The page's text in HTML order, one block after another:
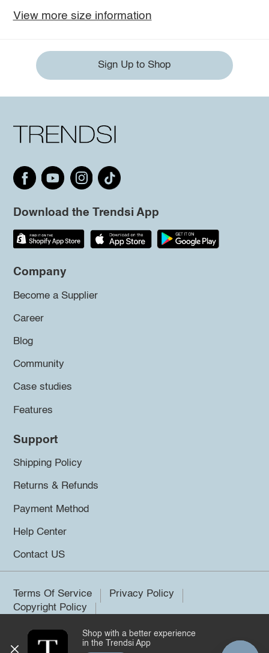
View more size information
Sign Up to Shop
Download the Trendsi App
Company
Become a Supplier
Career
Blog
Community
Case studies
Features
Support
Shipping Policy
Returns & Refunds
Payment Method
Help Center
Contact US
Terms Of Service
Privacy Policy
Copyright Policy
©2026 Trendsi. All rights reserved.
Shop with a better experience
in the Trendsi App